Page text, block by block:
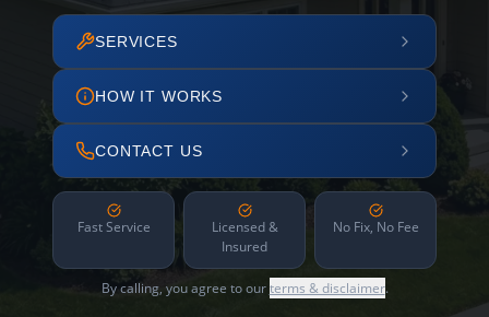
SERVICES
HOW IT WORKS
CONTACT US
Fast Service
Licensed &
Insured
No Fix, No Fee
By calling, you agree to ourterms & disclaimer.